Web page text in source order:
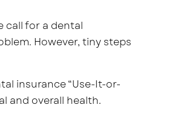
call for a dental
However, tiny steps
insurance “Use-It-or-
and overall health.